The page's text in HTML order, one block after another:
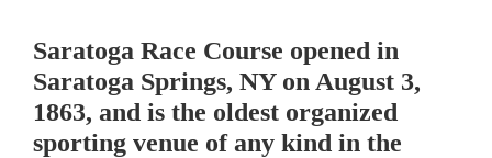
Saratoga Race Course opened in
Saratoga Springs, NY on August 3,
1863, and is the oldest organized
sporting venue of any kind in the